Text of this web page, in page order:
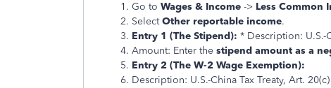
Go to Wages & Income -> Less Common
SelectOther reportable income.
Entry 1 (The Stipend): * Description: U.S.-
Amount: Enter the stipend amount as a
Entry 2 (The W-2 Wage Exemption):
Description: U.S.-China Tax Treaty, Art.